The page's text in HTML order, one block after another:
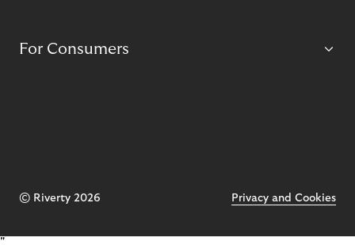
For Consumers
© Riverty 2026 Privacy and Cookies